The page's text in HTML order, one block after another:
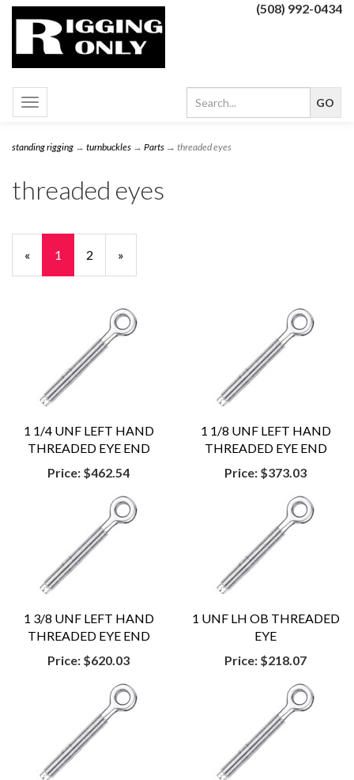
(508) 992-0434
Toggle
navigation
standing rigging → turnbuckles → Parts → threaded eyes
threaded eyes
«
Current
1 Page
2
Next
»
1 1/4 UNF LEFT HAND
THREADED EYE END
Price: $462.54
1 1/8 UNF LEFT HAND
THREADED EYE END
Price: $373.03
1 3/8 UNF LEFT HAND
THREADED EYE END
Price: $620.03
1 UNF LH OB THREADED
EYE
Price: $218.07